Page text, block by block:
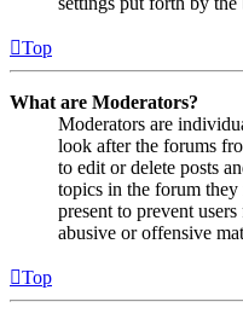
Top
What are Moderators?
Moderators are
look after the forums
to edit or delete posts
topics in the forum they
present to prevent
abusive or offensive
Top